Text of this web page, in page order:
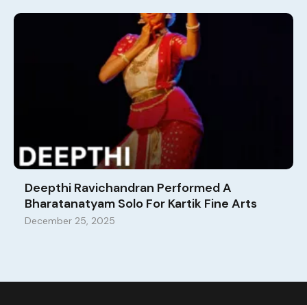
Deepthi Ravichandran Performed A
Bharatanatyam Solo For Kartik Fine Arts
December 25, 2025